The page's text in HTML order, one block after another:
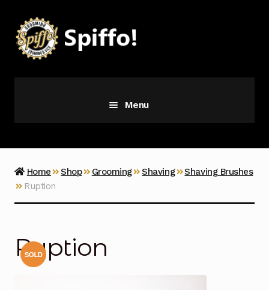
to
navigation
to
content
Menu
Vice
Home Shop Grooming Shaving
Shaving Brushes
Ruption
Ruption